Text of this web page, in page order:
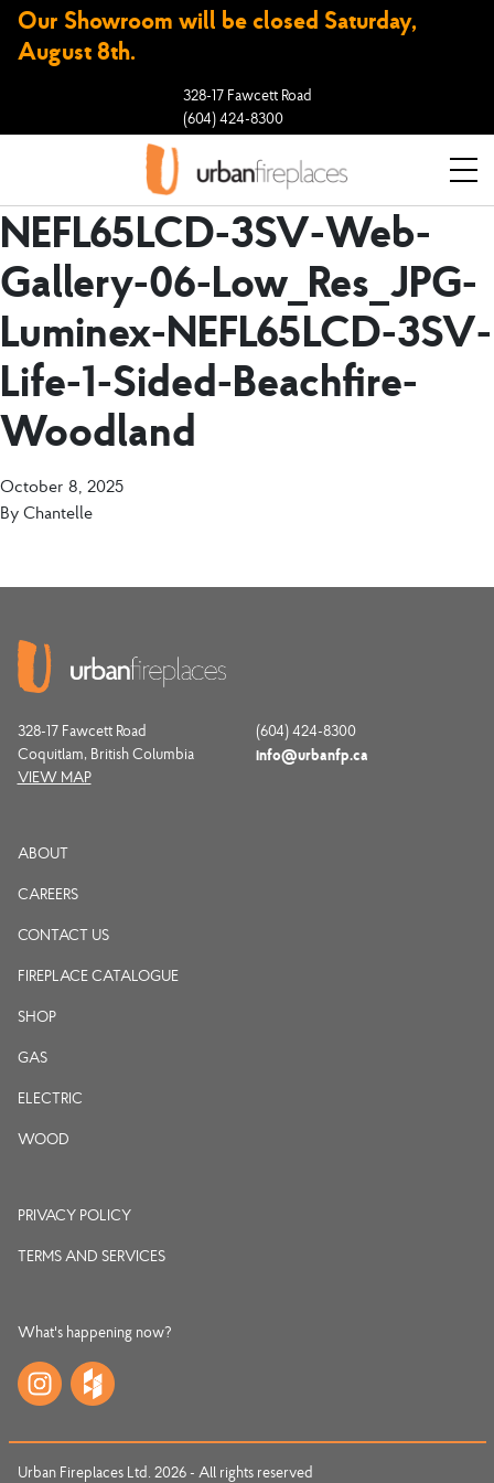
Our Showroom will be closed Saturday,
August 8th.
328-17 Fawcett Road
(604) 424-8300
NEFL65LCD-3SV-Web-
Gallery-06-Low_Res_JPG-
Luminex-NEFL65LCD-3SV-
Life-1-Sided-Beachfire-
Woodland
October 8, 2025
By Chantelle
328-17 Fawcett Road
Coquitlam, British Columbia
VIEW MAP
(604) 424-8300
info@urbanfp.ca
ABOUT
CAREERS
CONTACT US
FIREPLACE CATALOGUE
SHOP
GAS
ELECTRIC
WOOD
PRIVACY POLICY
TERMS AND SERVICES
What's happening now?
Urban Fireplaces Ltd. 2026 - All rights reserved